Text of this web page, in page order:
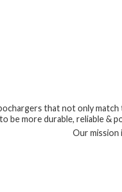
that not only match
be more durable, reliable &
Our mission